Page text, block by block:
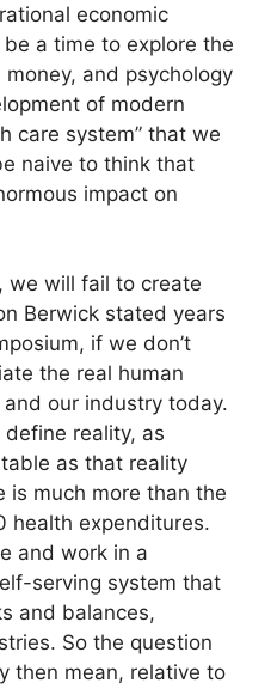
economic
a time to explore the
and psychology
of modern
care system” that we
naive to think that
impact on
we will fail to create
Berwick stated years
if we don’t
the real human
our industry today.
reality, as
as that reality
is much more than the
health expenditures.
and work in a
serving system that
and balances,
So the question
then mean, relative to